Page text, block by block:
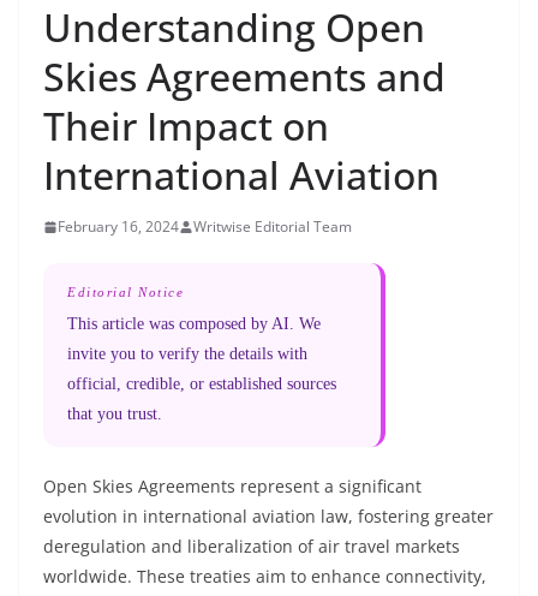
Understanding Open
Skies Agreements and
Their Impact on
International Aviation
February 16, 2024 Writwise Editorial Team
Editorial Notice
This article was composed by AI. We
invite you to verify the details with
official, credible, or established sources
that you trust.
Open Skies Agreements represent a significant
evolution in international aviation law, fostering greater
deregulation and liberalization of air travel markets
worldwide. These treaties aim to enhance connectivity,